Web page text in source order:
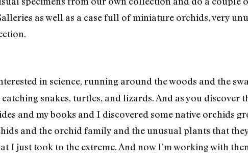
as well as a case full of miniature orchids, very
in science, running around the woods and the
snakes, turtles, and lizards. And as you discover
and my books and I discovered some native orchids
and the orchid family and the unusual plants that
I just took to the extreme. And now I’m working with